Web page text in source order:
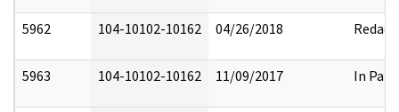
5962 104-10102-10162 04/26/2018 Redact
5963 104-10102-10162 11/09/2017 In Part